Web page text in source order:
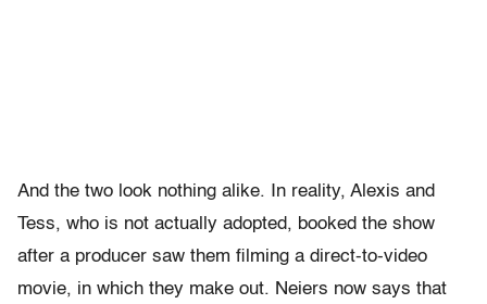
And the two look nothing alike. In reality, Alexis and
Tess, who is not actually adopted, booked the show
after a producer saw them filming a direct-to-video
movie, in which they make out. Neiers now says that